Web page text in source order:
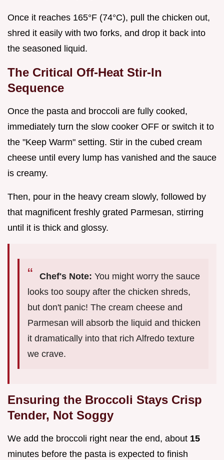
Once it reaches 165°F (74°C), pull the chicken out,
shred it easily with two forks, and drop it back into
the seasoned liquid.
The Critical Off-Heat Stir-In
Sequence
Once the pasta and broccoli are fully cooked,
immediately turn the slow cooker OFF or switch it to
the "Keep Warm" setting. Stir in the cubed cream
cheese until every lump has vanished and the sauce
is creamy.
Then, pour in the heavy cream slowly, followed by
that magnificent freshly grated Parmesan, stirring
until it is thick and glossy.
Chef's Note: You might worry the sauce
looks too soupy after the chicken shreds,
but don't panic! The cream cheese and
Parmesan will absorb the liquid and thicken
it dramatically into that rich Alfredo texture
we crave.
Ensuring the Broccoli Stays Crisp
Tender, Not Soggy
We add the broccoli right near the end, about 15
minutes before the pasta is expected to finish